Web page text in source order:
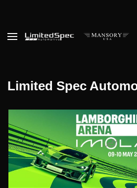
Limited Spec